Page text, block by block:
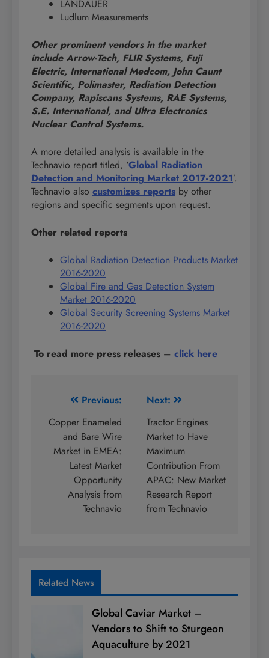
LANDAUER
Ludlum Measurements
Other prominent vendors in the market
include Arrow-Tech, FLIR Systems, Fuji
Electric, International Medcom, John Caunt
Scientific, Polimaster, Radiation Detection
Company, Rapiscans Systems, RAE Systems,
S.E. International, and Ultra Electronics
Nuclear Control Systems.
A more detailed analysis is available in the
Technavio report titled, ‘Global Radiation
Detection and Monitoring Market 2017-2021’.
Technavio also customizes reports by other
regions and specific segments upon request.
Other related reports
Global Radiation Detection Products Market
2016-2020
Global Fire and Gas Detection System
Market 2016-2020
Global Security Screening Systems Market
2016-2020
To read more press releases – click here
navigation
Previous:
Copper Enameled
and Bare Wire
Market in EMEA:
Latest Market
Opportunity
Analysis from
Technavio
Next:
Tractor Engines
Market to Have
Maximum
Contribution From
APAC: New Market
Research Report
from Technavio
Related News
Global Caviar Market –
Vendors to Shift to Sturgeon
Aquaculture by 2021